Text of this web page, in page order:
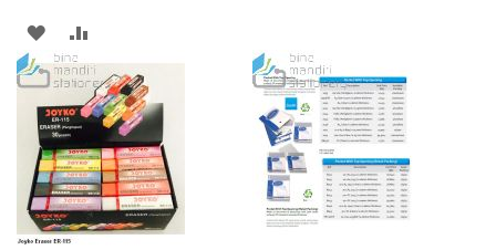
ADD
TO
WISH
LIST
TO
COMPARE
WISH
LIST
COMPARE